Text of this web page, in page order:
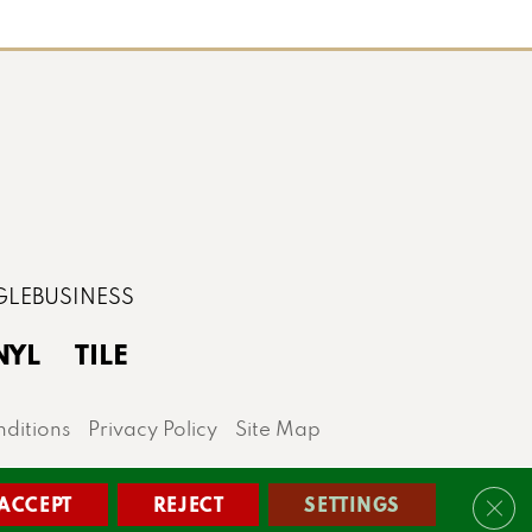
TILE
Privacy Policy Site Map
area.
REJECT SETTINGS